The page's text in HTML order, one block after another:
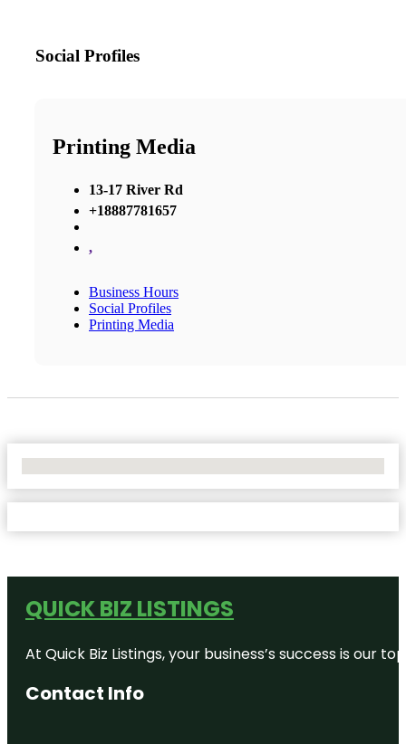
Social Profiles
Printing Media
13-17 River Rd
+18887781657
,
Business Hours
Social Profiles
Printing Media
QUICK BIZ LISTINGS
At Quick Biz Listings, your business’s success is
Contact Info